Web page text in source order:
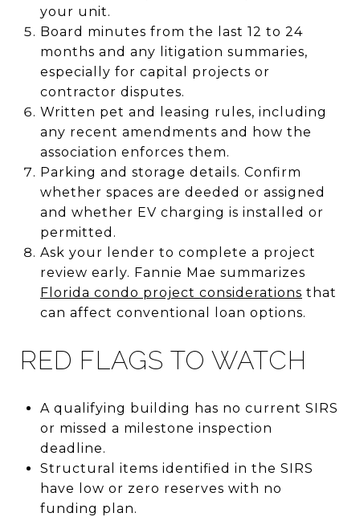
your unit.
Board minutes from the last 12 to 24
months and any litigation summaries,
especially for capital projects or
contractor disputes.
Written pet and leasing rules, including
any recent amendments and how the
association enforces them.
Parking and storage details. Confirm
whether spaces are deeded or assigned
and whether EV charging is installed or
permitted.
Ask your lender to complete a project
review early. Fannie Mae summarizes
Florida condo project considerations that
can affect conventional loan options.
RED FLAGS TO WATCH
A qualifying building has no current SIRS
or missed a milestone inspection
deadline.
Structural items identified in the SIRS
have low or zero reserves with no
funding plan.